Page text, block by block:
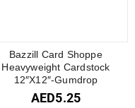
Bazzill Card Shoppe
Heavyweight Cardstock
12″X12″-Gumdrop
AED5.25